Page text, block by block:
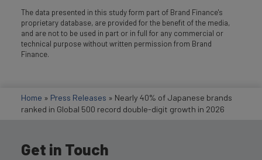
The data presented in this study form part of Brand Finance's
proprietary database, are provided for the benefit of the media,
and are not to be used in part or in full for any commercial or
technical purpose without written permission from Brand
Finance.
Home » Press Releases » Nearly 40% of Japanese brands
ranked in Global 500 record double-digit growth in 2026
Get in Touch